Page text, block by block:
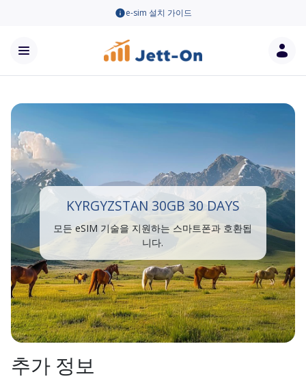
e-sim 설치 가이드
KYRGYZSTAN 30GB 30 DAYS
모든 eSIM 기술을 지원하는 스마트폰과 호환됩
니다.
추가 정보